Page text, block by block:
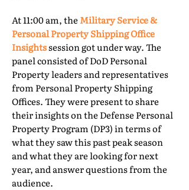
At 11:00 am, the Military Service &
Personal Property Shipping Office
Insightssession got under way. The
panel consisted of DoD Personal
Property leaders and representatives
from Personal Property Shipping
Offices. They were present to share
their insights on the Defense Personal
Property Program (DP3) in terms of
what they saw this past peak season
and what they are looking for next
year, and answer questions from the
audience.